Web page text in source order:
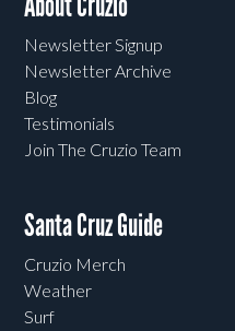
Newsletter Signup
Newsletter Archive
Blog
Testimonials
Join The Cruzio Team
Santa Cruz Guide
Cruzio Merch
Weather
Surf